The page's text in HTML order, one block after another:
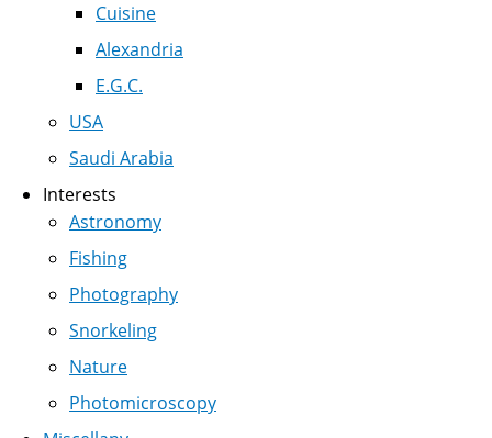
Cuisine
Alexandria
E.G.C.
USA
Saudi Arabia
Interests
Astronomy
Fishing
Photography
Snorkeling
Nature
Photomicroscopy